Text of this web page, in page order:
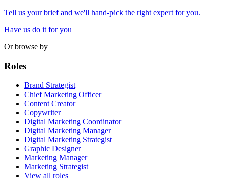
Tell us your brief and we'll hand-pick the right expert for you.
Have us do it for you
Or browse by
Roles
Brand Strategist
Chief Marketing Officer
Content Creator
Copywriter
Digital Marketing Coordinator
Digital Marketing Manager
Digital Marketing Strategist
Graphic Designer
Marketing Manager
Marketing Strategist
View all roles